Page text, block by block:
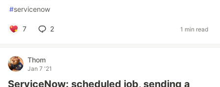
#servicenow
7 2 1 min read
Thom
Jan 7 '21
ServiceNow: scheduled job, sending a